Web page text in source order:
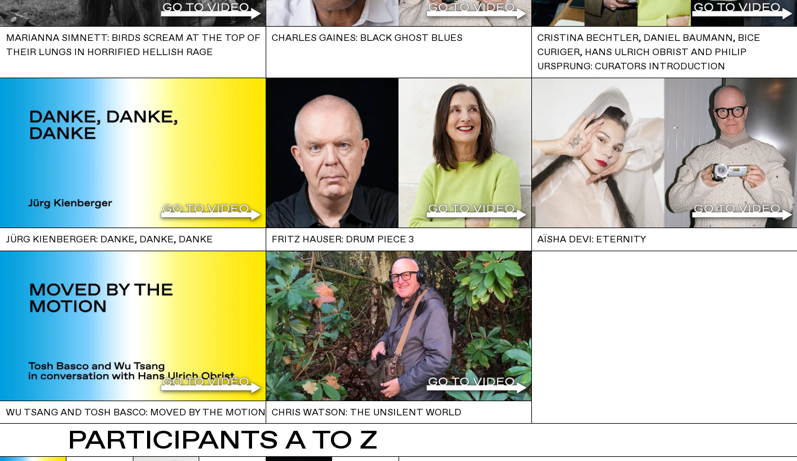
MARIANNA SIMNETT: BIRDS SCREAM AT THE TOP OF
THEIR LUNGS IN HORRIFIED HELLISH RAGE
CHARLES GAINES: BLACK GHOST BLUES
CRISTINA BECHTLER, DANIEL BAUMANN, BICE
CURIGER, HANS ULRICH OBRIST AND PHILIP
URSPRUNG: CURATORS INTRODUCTION
JÜRG KIENBERGER: DANKE, DANKE, DANKE FRITZ HAUSER: DRUM PIECE 3 AÏSHA DEVI: ETERNITY
WU TSANG AND TOSH BASCO: MOVED BY THE MOTION CHRIS WATSON: THE UNSILENT WORLD
PARTICIPANTS A TO Z